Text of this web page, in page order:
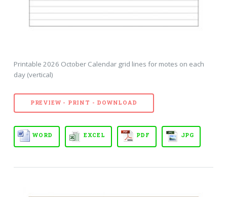
Printable 2026 October Calendar grid lines for motes on each
day (vertical)
PREVIEW - PRINT - DOWNLOAD
WORD EXCEL PDF JPG